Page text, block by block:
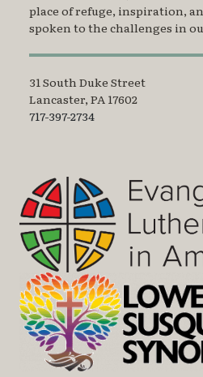
place of refuge, inspiration,
spoken to the challenges in
31 South Duke Street
Lancaster, PA 17602
717-397-2734